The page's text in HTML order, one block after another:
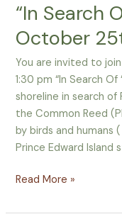
“In Search
October
You are invited to
1:30 pm “In Search
shoreline in search of
the Common Reed
by birds and humans
Prince Edward Island
“In
Of
“Phrag”
Field
Trip,
October
25th
1:30
Read More »